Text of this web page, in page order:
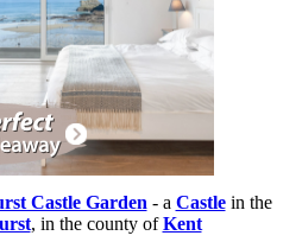
Castle Garden - a Castlein the
, in the county ofKent